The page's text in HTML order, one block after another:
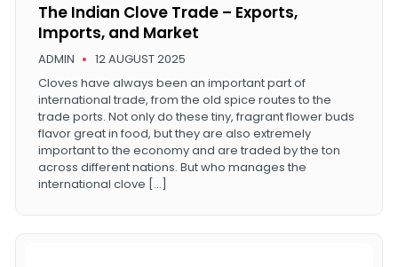
ADMIN 12 AUGUST 2025
The Indian Clove Trade – Exports,
Imports, and Market
Cloves have always been an important part of
international trade, from the old spice routes to the
trade ports. Not only do these tiny, fragrant flower buds
flavor great in food, but they are also extremely
important to the economy and are traded by the ton
across different nations. But who manages the
international clove […]